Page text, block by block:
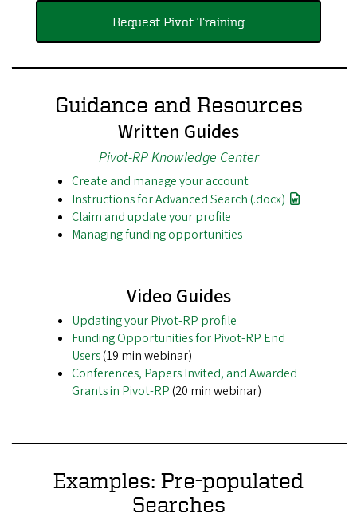
Request Pivot Training
Guidance and Resources
Written Guides
Pivot-RP Knowledge Center
Create and manage your account
Instructions for Advanced Search (.docx)
Claim and update your profile
Managing funding opportunities
Video Guides
Updating your Pivot-RP profile
Funding Opportunities for Pivot-RP End
Users(19 min webinar)
Conferences, Papers Invited, and Awarded
Grants in Pivot-RP(20 min webinar)
Examples: Pre-populated
Searches